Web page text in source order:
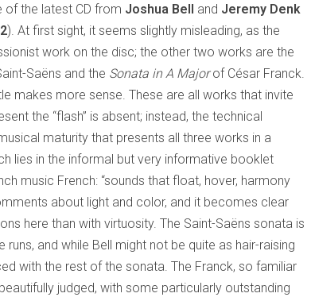
of the latest CD from Joshua Bell and Jeremy Denk
). At first sight, it seems slightly misleading, as the
work on the disc; the other two works are the
Saëns and the Sonata in A Majorof César Franck.
makes more sense. These are all works that invite
the “flash” is absent; instead, the technical
maturity that presents all three works in a
lies in the informal but very informative booklet
music French: “sounds that float, hover, harmony
about light and color, and it becomes clear
here than with virtuosity. The Saint-Saëns sonata is
and while Bell might not be quite as hair-raising
with the rest of the sonata. The Franck, so familiar
judged, with some particularly outstanding